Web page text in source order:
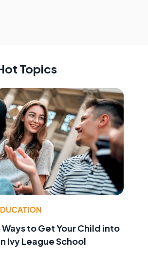
Topics
Ways to Get Your Child into
Ivy League School